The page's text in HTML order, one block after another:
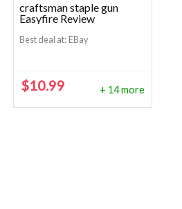
craftsman staple gun
Easyfire Review
Best deal at: eBay
$10.99 + 14 more